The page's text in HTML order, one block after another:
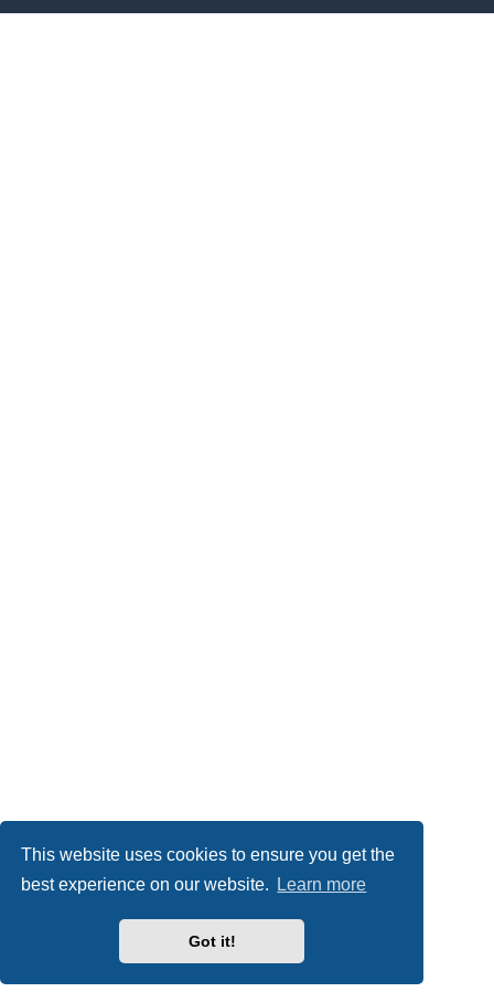
This website uses cookies to ensure you get the
best experience on our website.
Learn more
Got it!